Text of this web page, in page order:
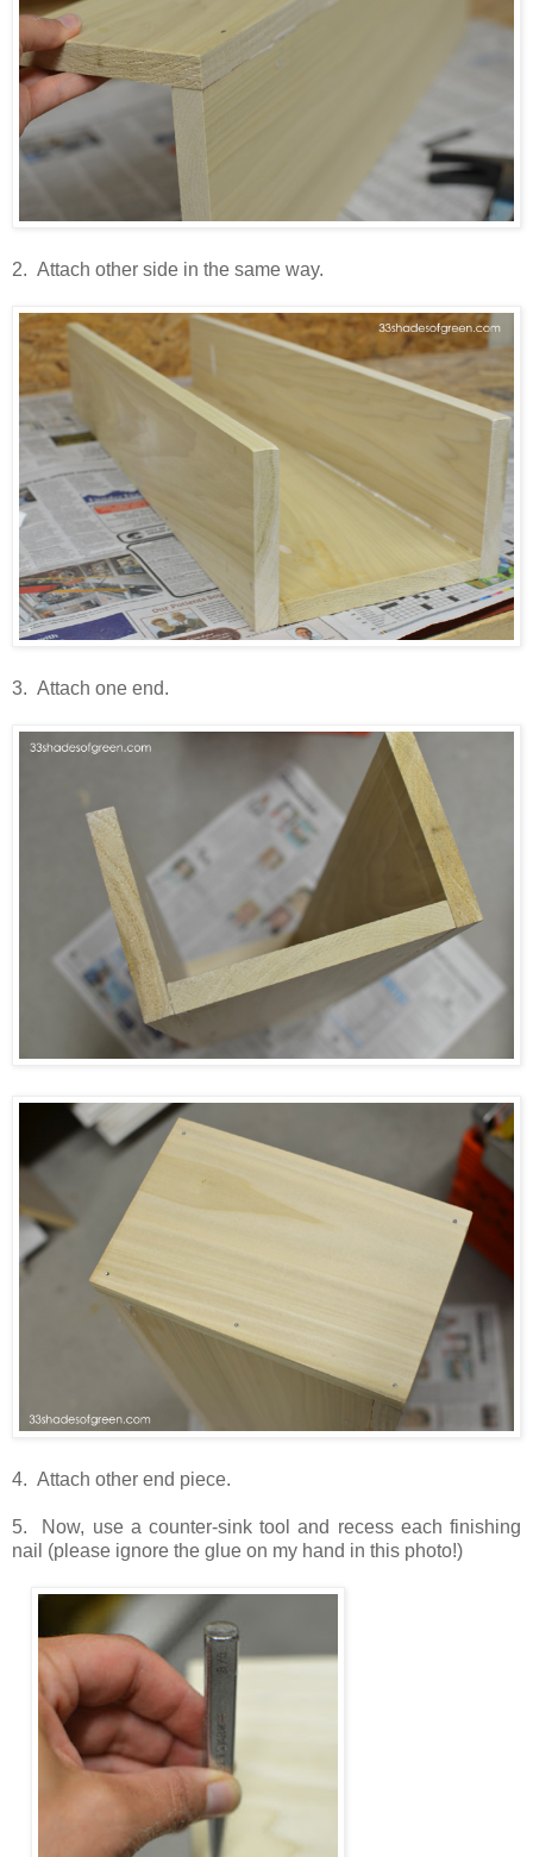
2. Attach other side in the same way.
3. Attach one end.
4. Attach other end piece.
5. Now, use a counter-sink tool and recess each finishing
nail (please ignore the glue on my hand in this photo!)